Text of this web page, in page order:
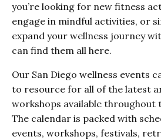
you’re looking for new fitness
engage in mindful activities, or
expand your wellness journey
can find them all here.
Our San Diego wellness events
to resource for all of the latest
workshops available throughout
The calendar is packed with
events, workshops, festivals,